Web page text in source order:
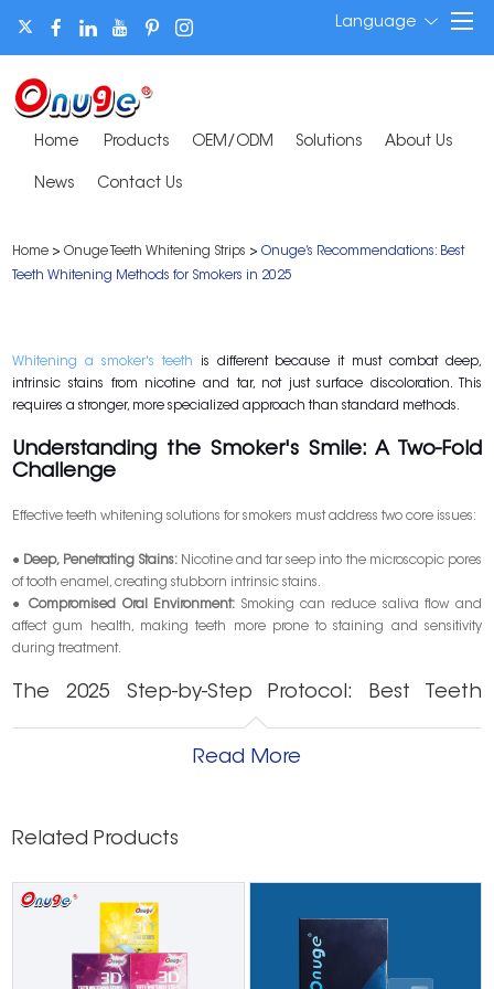
Language
Home Products OEM/ODM Solutions About Us
News Contact Us
Home >Onuge Teeth Whitening Strips >Onuge’s Recommendations: Best
Teeth Whitening Methods for Smokers in 2025
Whitening a smoker's teeth is different because it must combat deep,
intrinsic stains from nicotine and tar, not just surface discoloration. This
requires a stronger, more specialized approach than standard methods.
Understanding the Smoker's Smile: A Two-Fold
Challenge
Effective teeth whitening solutions for smokers must address two core issues:
● Deep, Penetrating Stains:Nicotine and tar seep into the microscopic pores
of tooth enamel, creating stubborn intrinsic stains.
●Compromised Oral Environment: Smoking can reduce saliva flow and
affect gum health, making teeth more prone to staining and sensitivity
during treatment.
The 2025 Step-by-Step Protocol: Best Teeth
This proven protocol is designed to deliver noticeable, lasting results.
plaque and tartar, allowing whitening agents to work directly on the deep
Step 2: Choosing the Right Whitening Agent
For tough smoker stains, professional-grade hydrogen peroxide-based
gels are often most effective due to their potent oxidizing power.
the best teeth whitening for smokersinvolves balancing this
Read More
Related Products